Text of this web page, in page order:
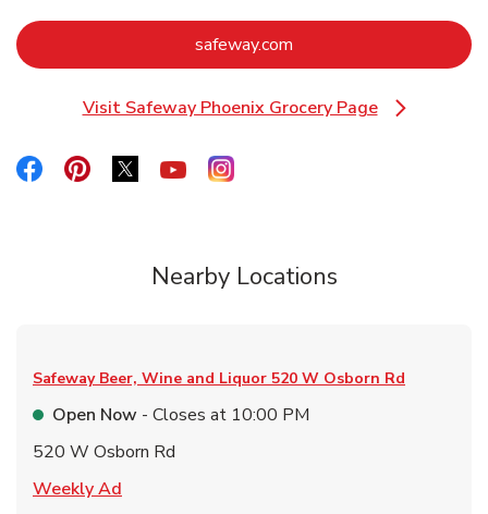
safeway.com
Visit Safeway Phoenix Grocery Page
Link Opens in New Tab
Link Opens in New Tab
Link Opens in New Tab
Link Opens in New Tab
Link Opens in New Tab
Link Opens in New Tab
Nearby Locations
Safeway Beer, Wine and Liquor 520 W Osborn Rd
Open Now - Closes at 10:00 PM
520 W Osborn Rd
Weekly Ad